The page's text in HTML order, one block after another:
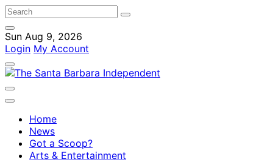
Sun Aug 9, 2026
Login My Account
Home
News
Got a Scoop?
Arts & Entertainment